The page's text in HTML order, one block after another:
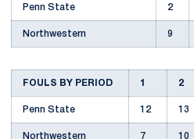
Penn State 2
Northwestern 9
FOULS BY PERIOD 1 2
Penn State 12 13
Northwestern 7 10